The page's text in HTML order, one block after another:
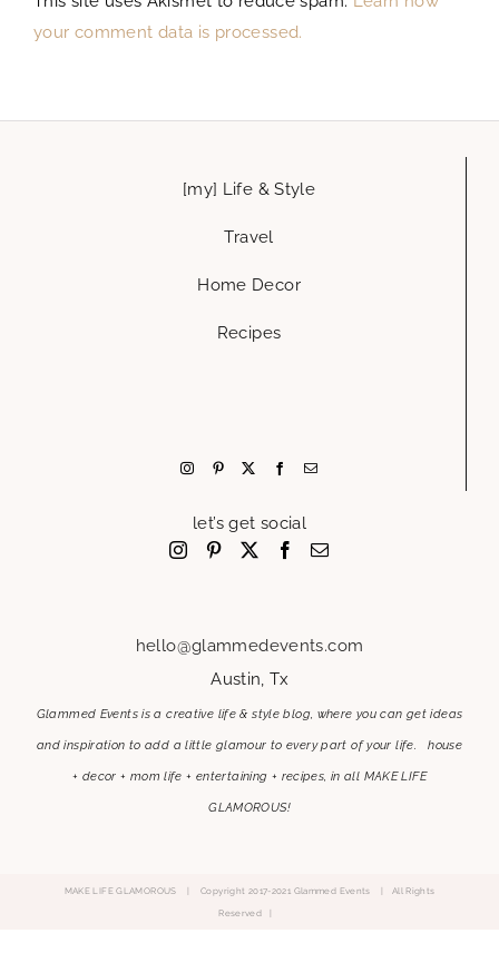
your comment data is processed.
[my] Life & Style
Travel
Home Decor
Recipes
let’s get social
hello@glammedevents.com
Austin, Tx
Glammed Events is a creative life & style blog, where you can get ideas
and inspiration to add a little glamour to every part of your life. house
+ decor + mom life + entertaining + recipes, in all MAKE LIFE
GLAMOROUS!
MAKE LIFE GLAMOROUS | Copyright 2017-2021 Glammed Events
| All Rights
Reserved |